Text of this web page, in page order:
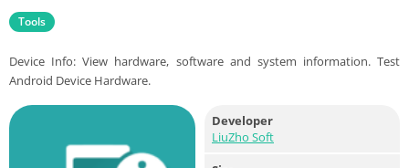
Tools
Device Info: View hardware, software and system information. Test
Android Device Hardware.
Developer
LiuZho Soft